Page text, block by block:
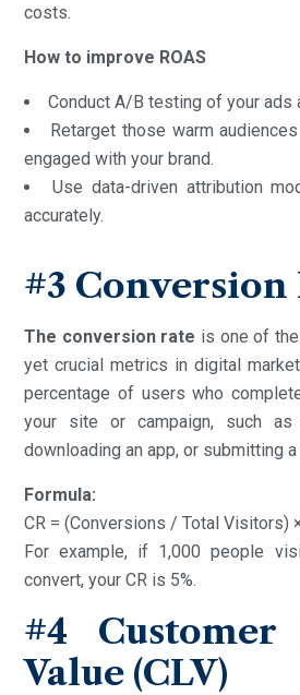
costs.
How to improve ROAS
Conduct A/B testing of your ads
Retarget those warm
engaged with your brand.
Use data-driven attribution
accurately.
#3 Conversion
The conversion rate is one of
yet crucial metrics in digital
percentage of users who
your site or campaign, such as
downloading an app, or submitting
Formula:
CR = (Conversions / Total Visitors)
For example, if 1,000 people
convert, your CR is 5%.
#4
Value (CLV)